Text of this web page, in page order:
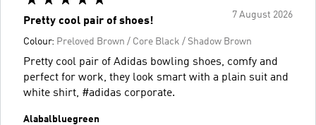
7 August 2026
Pretty cool pair of shoes!
Colour: Preloved Brown / Core Black / Shadow Brown
Pretty cool pair of Adidas bowling shoes, comfy and
perfect for work, they look smart with a plain suit and
white shirt, #adidas corporate.
Alabalbluegreen